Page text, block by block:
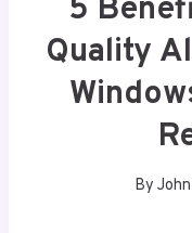
5
Quality
By